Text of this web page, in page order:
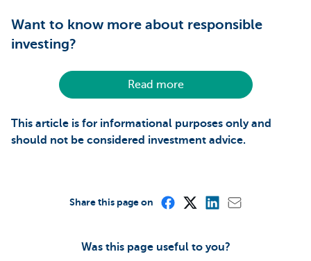
Want to know more about responsible
investing?
Read more
This article is for informational purposes only and
should not be considered investment advice.
Was this page useful to you?
Share this page on